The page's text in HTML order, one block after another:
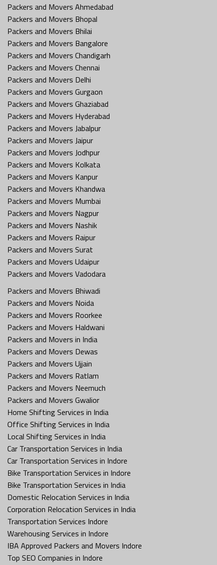
Packers and Movers Ahmedabad
Packers and Movers Bhopal
Packers and Movers Bhilai
Packers and Movers Bangalore
Packers and Movers Chandigarh
Packers and Movers Chennai
Packers and Movers Delhi
Packers and Movers Gurgaon
Packers and Movers Ghaziabad
Packers and Movers Hyderabad
Packers and Movers Jabalpur
Packers and Movers Jaipur
Packers and Movers Jodhpur
Packers and Movers Kolkata
Packers and Movers Kanpur
Packers and Movers Khandwa
Packers and Movers Mumbai
Packers and Movers Nagpur
Packers and Movers Nashik
Packers and Movers Raipur
Packers and Movers Surat
Packers and Movers Udaipur
Packers and Movers Vadodara
Packers and Movers Bhiwadi
Packers and Movers Noida
Packers and Movers Roorkee
Packers and Movers Haldwani
Packers and Movers in India
Packers and Movers Dewas
Packers and Movers Ujjain
Packers and Movers Ratlam
Packers and Movers Neemuch
Packers and Movers Gwalior
Home Shifting Services in India
Office Shifting Services in India
Local Shifting Services in India
Car Transportation Services in India
Car Transportation Services in Indore
Bike Transportation Services in Indore
Bike Transportation Services in India
Domestic Relocation Services in India
Corporation Relocation Services in India
Transportation Services Indore
Warehousing Services in Indore
IBA Approved Packers and Movers Indore
Top SEO Companies in Indore